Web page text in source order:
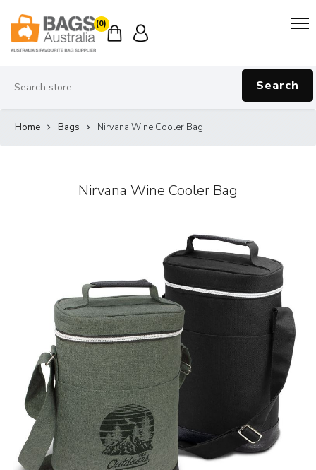
(0)
Search
Home Bags Nirvana Wine Cooler Bag
Nirvana Wine Cooler Bag